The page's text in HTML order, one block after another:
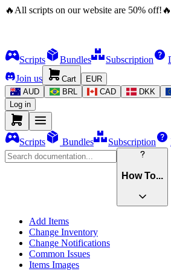
🔥 All scripts on our website are 50% off! 🔥
Scripts Bundles Subscription
Join us
Cart
EUR
AUD
BRL CAD DKK
Log in
Scripts Bundles Subscription
How To...
Add Items
Change Inventory
Change Notifications
Common Issues
Items Images